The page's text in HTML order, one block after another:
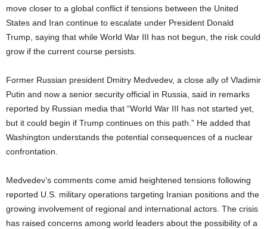
move closer to a global conflict if tensions between the United
States and Iran continue to escalate under President Donald
Trump, saying that while World War III has not begun, the risk could
grow if the current course persists.
Former Russian president Dmitry Medvedev, a close ally of Vladimir
Putin and now a senior security official in Russia, said in remarks
reported by Russian media that “World War III has not started yet,
but it could begin if Trump continues on this path.” He added that
Washington understands the potential consequences of a nuclear
confrontation.
Medvedev’s comments come amid heightened tensions following
reported U.S. military operations targeting Iranian positions and the
growing involvement of regional and international actors. The crisis
has raised concerns among world leaders about the possibility of a